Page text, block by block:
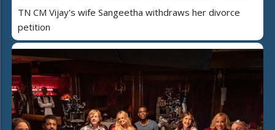
TN CM Vijay's wife Sangeetha withdraws her divorce
petition